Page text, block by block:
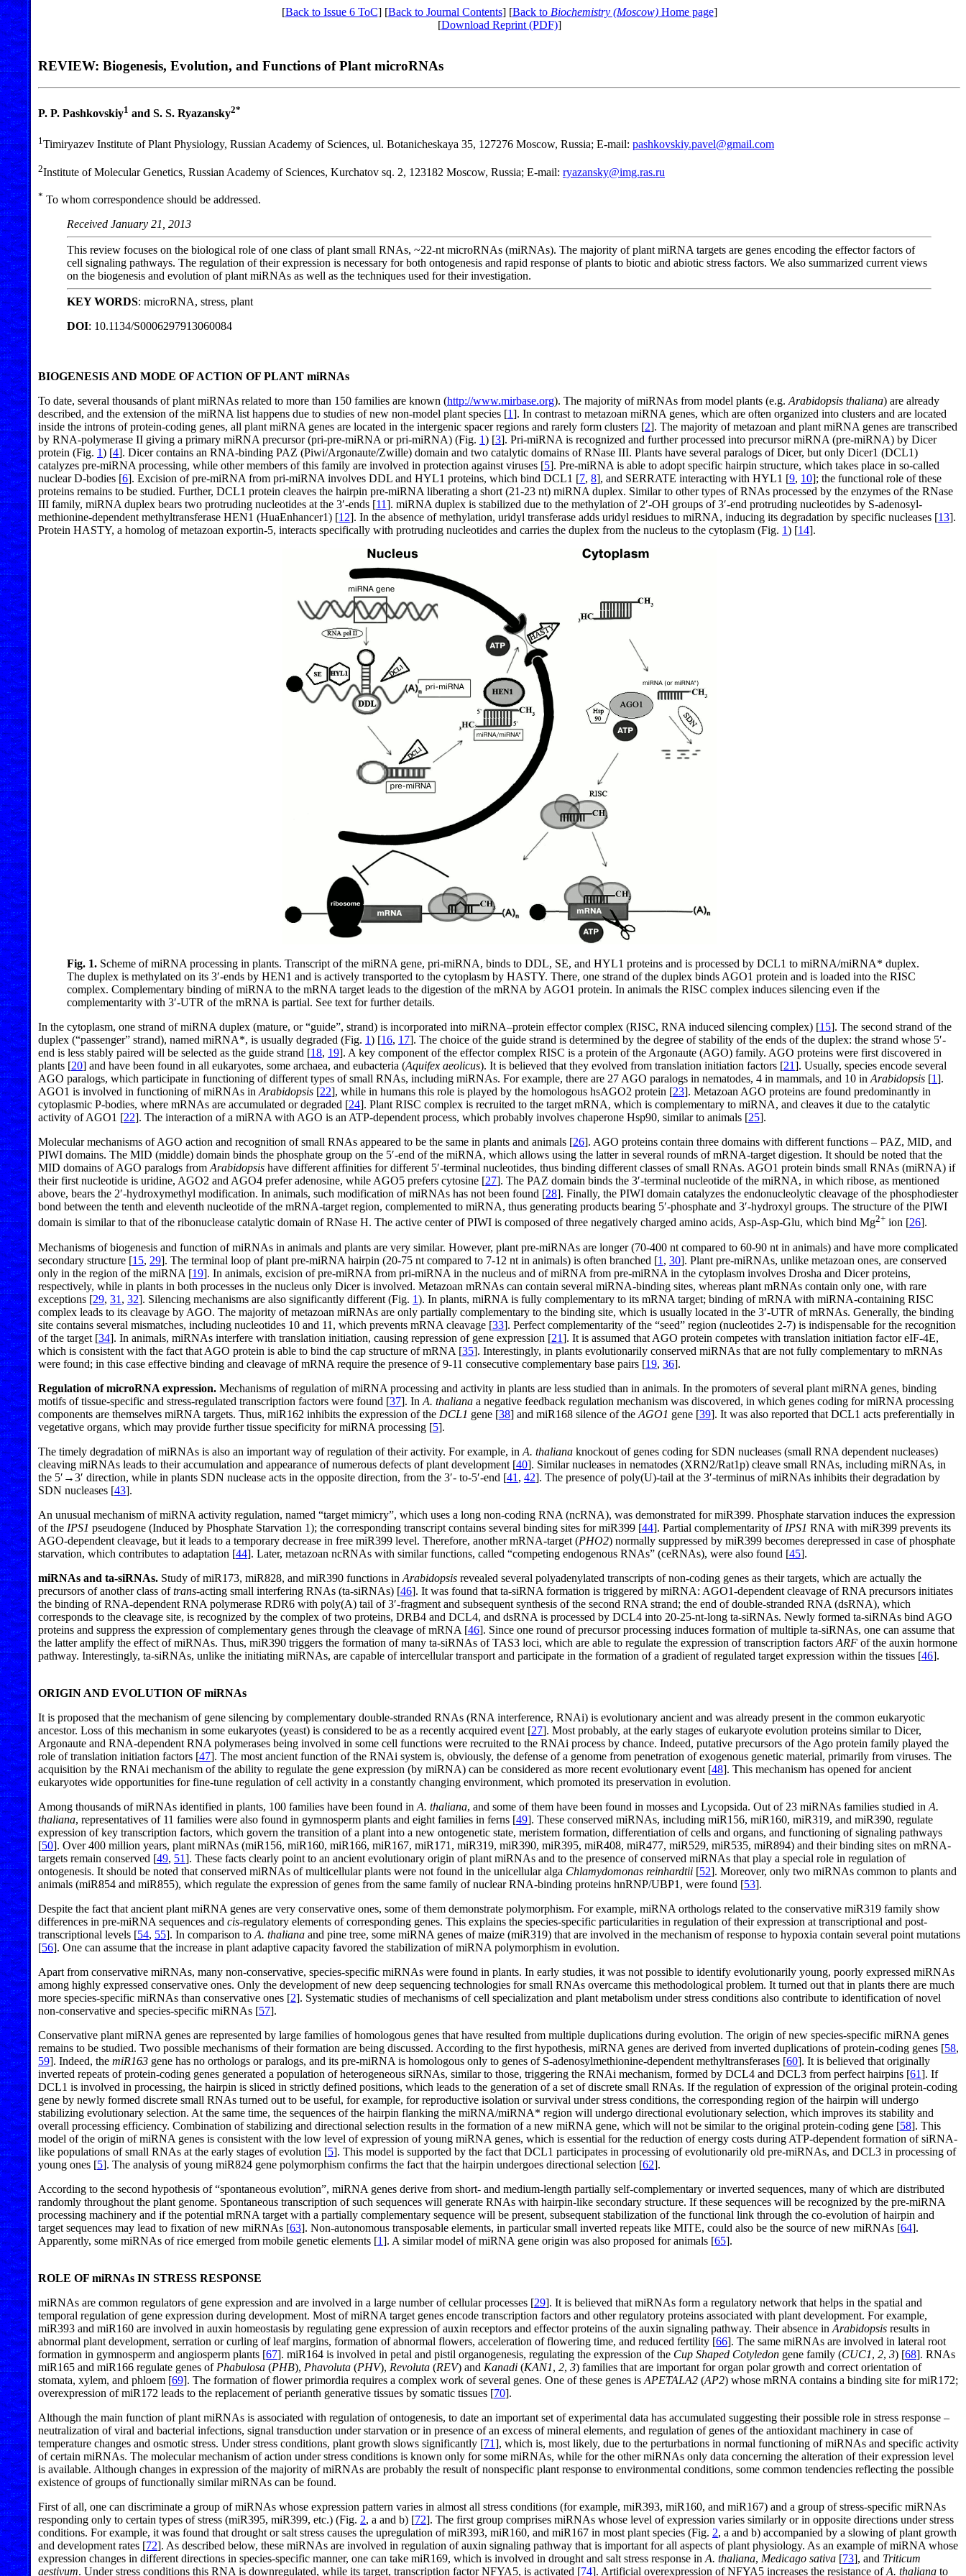
[Back to Issue 6 ToC] [Back to Journal Contents] [Back to Biochemistry (Moscow)Home page]
[Download Reprint (PDF)]
REVIEW: Biogenesis, Evolution, and Functions of Plant microRNAs
P. P. Pashkovskiy1 and S. S. Ryazansky2*
1Timiryazev Institute of Plant Physiology, Russian Academy of Sciences, ul. Botanicheskaya 35, 127276 Moscow, Russia; E-mail: pashkovskiy.pavel@gmail.com
2Institute of Molecular Genetics, Russian Academy of Sciences, Kurchatov sq. 2, 123182 Moscow, Russia; E-mail: ryazansky@img.ras.ru
* To whom correspondence should be addressed.
Received January 21, 2013
This review focuses on the biological role of one class of plant small RNAs, ~22-nt microRNAs (miRNAs). The majority of plant miRNA targets are genes encoding the effector factors of
cell signaling pathways. The regulation of their expression is necessary for both ontogenesis and rapid response of plants to biotic and abiotic stress factors. We also summarized current views
on the biogenesis and evolution of plant miRNAs as well as the techniques used for their investigation.
KEY WORDS: microRNA, stress, plant
DOI: 10.1134/S0006297913060084
BIOGENESIS AND MODE OF ACTION OF PLANT miRNAs
To date, several thousands of plant miRNAs related to more than 150 families are known (http://www.mirbase.org). The majority of miRNAs from model plants (e.g. Arabidopsis thaliana) are already
described, and the extension of the miRNA list happens due to studies of new non-model plant species [1]. In contrast to metazoan miRNA genes, which are often organized into clusters and are located
inside the introns of protein-coding genes, all plant miRNA genes are located in the intergenic spacer regions and rarely form clusters [2]. The majority of metazoan and plant miRNA genes are transcribed
by RNA-polymerase II giving a primary miRNA precursor (pri-pre-miRNA or pri-miRNA) (Fig. 1) [3]. Pri-miRNA is recognized and further processed into precursor miRNA (pre-miRNA) by Dicer
protein (Fig. 1) [4]. Dicer contains an RNA-binding PAZ (Piwi/Argonaute/Zwille) domain and two catalytic domains of RNase III. Plants have several paralogs of Dicer, but only Dicer1 (DCL1)
catalyzes pre-miRNA processing, while other members of this family are involved in protection against viruses [5]. Pre-miRNA is able to adopt specific hairpin structure, which takes place in so-called
nuclear D-bodies [6]. Excision of pre-miRNA from pri-miRNA involves DDL and HYL1 proteins, which bind DCL1 [7, 8], and SERRATE interacting with HYL1 [9, 10]; the functional role of these
proteins remains to be studied. Further, DCL1 protein cleaves the hairpin pre-miRNA liberating a short (21-23 nt) miRNA duplex. Similar to other types of RNAs processed by the enzymes of the RNase
III family, miRNA duplex bears two protruding nucleotides at the 3′-ends [11]. miRNA duplex is stabilized due to the methylation of 2′-OH groups of 3′-end protruding nucleotides by S-adenosyl-
methionine-dependent methyltransferase HEN1 (HuaEnhancer1) [12]. In the absence of methylation, uridyl transferase adds uridyl residues to miRNA, inducing its degradation by specific nucleases [13].
Protein HASTY, a homolog of metazoan exportin-5, interacts specifically with protruding nucleotides and carries the duplex from the nucleus to the cytoplasm (Fig. 1) [14].
Fig. 1. Scheme of miRNA processing in plants. Transcript of the miRNA gene, pri-miRNA, binds to DDL, SE, and HYL1 proteins and is processed by DCL1 to miRNA/miRNA* duplex.
The duplex is methylated on its 3′-ends by HEN1 and is actively transported to the cytoplasm by HASTY. There, one strand of the duplex binds AGO1 protein and is loaded into the RISC
complex. Complementary binding of miRNA to the mRNA target leads to the digestion of the mRNA by AGO1 protein. In animals the RISC complex induces silencing even if the
complementarity with 3′-UTR of the mRNA is partial. See text for further details.
In the cytoplasm, one strand of miRNA duplex (mature, or “guide”, strand) is incorporated into miRNA–protein effector complex (RISC, RNA induced silencing complex) [15]. The second strand of the
duplex (“passenger” strand), named miRNA*, is usually degraded (Fig. 1) [16, 17]. The choice of the guide strand is determined by the degree of stability of the ends of the duplex: the strand whose 5′-
end is less stably paired will be selected as the guide strand [18, 19]. A key component of the effector complex RISC is a protein of the Argonaute (AGO) family. AGO proteins were first discovered in
plants [20] and have been found in all eukaryotes, some archaea, and eubacteria (Aquifex aeolicus). It is believed that they evolved from translation initiation factors [21]. Usually, species encode several
AGO paralogs, which participate in functioning of different types of small RNAs, including miRNAs. For example, there are 27 AGO paralogs in nematodes, 4 in mammals, and 10 in Arabidopsis [1].
AGO1 is involved in functioning of miRNAs in Arabidopsis [22], while in humans this role is played by the homologous hsAGO2 protein [23]. Metazoan AGO proteins are found predominantly in
cytoplasmic P-bodies, where mRNAs are accumulated or degraded [24]. Plant RISC complex is recruited to the target mRNA, which is complementary to miRNA, and cleaves it due to the catalytic
activity of AGO1 [22]. The interaction of a miRNA with AGO is an ATP-dependent process, which probably involves chaperone Hsp90, similar to animals [25].
Molecular mechanisms of AGO action and recognition of small RNAs appeared to be the same in plants and animals [26]. AGO proteins contain three domains with different functions – PAZ, MID, and
PIWI domains. The MID (middle) domain binds the phosphate group on the 5′-end of the miRNA, which allows using the latter in several rounds of mRNA-target digestion. It should be noted that the
MID domains of AGO paralogs from Arabidopsis have different affinities for different 5′-terminal nucleotides, thus binding different classes of small RNAs. AGO1 protein binds small RNAs (miRNA) if
their first nucleotide is uridine, AGO2 and AGO4 prefer adenosine, while AGO5 prefers cytosine [27]. The PAZ domain binds the 3′-terminal nucleotide of the miRNA, in which ribose, as mentioned
above, bears the 2′-hydroxymethyl modification. In animals, such modification of miRNAs has not been found [28]. Finally, the PIWI domain catalyzes the endonucleolytic cleavage of the phosphodiester
bond between the tenth and eleventh nucleotide of the mRNA-target region, complemented to miRNA, thus generating products bearing 5′-phosphate and 3′-hydroxyl groups. The structure of the PIWI
domain is similar to that of the ribonuclease catalytic domain of RNase H. The active center of PIWI is composed of three negatively charged amino acids, Asp-Asp-Glu, which bind Mg2+ ion [26].
Mechanisms of biogenesis and function of miRNAs in animals and plants are very similar. However, plant pre-miRNAs are longer (70-400 nt compared to 60-90 nt in animals) and have more complicated
secondary structure [15, 29]. The terminal loop of plant pre-miRNA hairpin (20-75 nt compared to 7-12 nt in animals) is often branched [1 , 30]. Plant pre-miRNAs, unlike metazoan ones, are conserved
only in the region of the miRNA [19]. In animals, excision of pre-miRNA from pri-miRNA in the nucleus and of miRNA from pre-miRNA in the cytoplasm involves Drosha and Dicer proteins,
respectively, while in plants in both processes in the nucleus only Dicer is involved. Metazoan mRNAs can contain several miRNA-binding sites, whereas plant mRNAs contain only one, with rare
exceptions [29, 31 , 32]. Silencing mechanisms are also significantly different (Fig. 1). In plants, miRNA is fully complementary to its mRNA target; binding of mRNA with miRNA-containing RISC
complex leads to its cleavage by AGO. The majority of metazoan miRNAs are only partially complementary to the binding site, which is usually located in the 3′-UTR of mRNAs. Generally, the binding
site contains several mismatches, including nucleotides 10 and 11, which prevents mRNA cleavage [33]. Perfect complementarity of the “seed” region (nucleotides 2-7) is indispensable for the recognition
of the target [34]. In animals, miRNAs interfere with translation initiation, causing repression of gene expression [21]. It is assumed that AGO protein competes with translation initiation factor eIF-4E,
which is consistent with the fact that AGO protein is able to bind the cap structure of mRNA [35]. Interestingly, in plants evolutionarily conserved miRNAs that are not fully complementary to mRNAs
were found; in this case effective binding and cleavage of mRNA require the presence of 9-11 consecutive complementary base pairs [19, 36].
Regulation of microRNA expression. Mechanisms of regulation of miRNA processing and activity in plants are less studied than in animals. In the promoters of several plant miRNA genes, binding
motifs of tissue-specific and stress-regulated transcription factors were found [37]. In A. thaliana a negative feedback regulation mechanism was discovered, in which genes coding for miRNA processing
components are themselves miRNA targets. Thus, miR162 inhibits the expression of the DCL1 gene [38] and miR168 silence of the AGO1 gene [39]. It was also reported that DCL1 acts preferentially in
vegetative organs, which may provide further tissue specificity for miRNA processing [5].
The timely degradation of miRNAs is also an important way of regulation of their activity. For example, in A. thaliana knockout of genes coding for SDN nucleases (small RNA dependent nucleases)
cleaving miRNAs leads to their accumulation and appearance of numerous defects of plant development [40]. Similar nucleases in nematodes (XRN2/Rat1p) cleave small RNAs, including miRNAs, in
the 5′→3′ direction, while in plants SDN nuclease acts in the opposite direction, from the 3′- to-5′-end [41 , 42]. The presence of poly(U)-tail at the 3′-terminus of miRNAs inhibits their degradation by
SDN nucleases [43].
An unusual mechanism of miRNA activity regulation, named “target mimicry”, which uses a long non-coding RNA (ncRNA), was demonstrated for miR399. Phosphate starvation induces the expression
of the IPS1 pseudogene (Induced by Phosphate Starvation 1); the corresponding transcript contains several binding sites for miR399 [44]. Partial complementarity of IPS1 RNA with miR399 prevents its
AGO-dependent cleavage, but it leads to a temporary decrease in free miR399 level. Therefore, another mRNA-target (PHO2) normally suppressed by miR399 becomes derepressed in case of phosphate
starvation, which contributes to adaptation [44]. Later, metazoan ncRNAs with similar functions, called “competing endogenous RNAs” (ceRNAs), were also found [45].
miRNAs and ta-siRNAs. Study of miR173, miR828, and miR390 functions in Arabidopsis revealed several polyadenylated transcripts of non-coding genes as their targets, which are actually the
precursors of another class oftrans-acting small interfering RNAs (ta-siRNAs) [46]. It was found that ta-siRNA formation is triggered by miRNA: AGO1-dependent cleavage of RNA precursors initiates
the binding of RNA-dependent RNA polymerase RDR6 with poly(A) tail of 3′-fragment and subsequent synthesis of the second RNA strand; the end of double-stranded RNA (dsRNA), which
corresponds to the cleavage site, is recognized by the complex of two proteins, DRB4 and DCL4, and dsRNA is processed by DCL4 into 20-25-nt-long ta-siRNAs. Newly formed ta-siRNAs bind AGO
proteins and suppress the expression of complementary genes through the cleavage of mRNA [46]. Since one round of precursor processing induces formation of multiple ta-siRNAs, one can assume that
the latter amplify the effect of miRNAs. Thus, miR390 triggers the formation of many ta-siRNAs of TAS3 loci, which are able to regulate the expression of transcription factors ARF of the auxin hormone
pathway. Interestingly, ta-siRNAs, unlike the initiating miRNAs, are capable of intercellular transport and participate in the formation of a gradient of regulated target expression within the tissues [46].
ORIGIN AND EVOLUTION OF miRNAs
It is proposed that the mechanism of gene silencing by complementary double-stranded RNAs (RNA interference, RNAi) is evolutionary ancient and was already present in the common eukaryotic
ancestor. Loss of this mechanism in some eukaryotes (yeast) is considered to be as a recently acquired event [27]. Most probably, at the early stages of eukaryote evolution proteins similar to Dicer,
Argonaute and RNA-dependent RNA polymerases being involved in some cell functions were recruited to the RNAi process by chance. Indeed, putative precursors of the Ago protein family played the
role of translation initiation factors [47]. The most ancient function of the RNAi system is, obviously, the defense of a genome from penetration of exogenous genetic material, primarily from viruses. The
acquisition by the RNAi mechanism of the ability to regulate the gene expression (by miRNA) can be considered as more recent evolutionary event [48]. This mechanism has opened for ancient
eukaryotes wide opportunities for fine-tune regulation of cell activity in a constantly changing environment, which promoted its preservation in evolution.
Among thousands of miRNAs identified in plants, 100 families have been found in A. thaliana, and some of them have been found in mosses and Lycopsida. Out of 23 miRNAs families studied in A.
thaliana, representatives of 11 families were also found in gymnosperm plants and eight families in ferns [49]. These conserved miRNAs, including miR156, miR160, miR319, and miR390, regulate
expression of key transcription factors, which govern the transition of a plant into a new ontogenetic state, meristem formation, differentiation of cells and organs, and functioning of signaling pathways
[50]. Over 400 million years, plant miRNAs (miR156, miR160, miR166, miR167, miR171, miR319, miR390, miR395, miR408, miR477, miR529, miR535, miR894) and their binding sites on mRNA-
targets remain conserved [49, 51]. These facts clearly point to an ancient evolutionary origin of plant miRNAs and to the presence of conserved miRNAs that play a special role in regulation of
ontogenesis. It should be noted that conserved miRNAs of multicellular plants were not found in the unicellular alga Chlamydomonas reinhardtii [52]. Moreover, only two miRNAs common to plants and
animals (miR854 and miR855), which regulate the expression of genes from the same family of nuclear RNA-binding proteins hnRNP/UBP1, were found [53].
Despite the fact that ancient plant miRNA genes are very conservative ones, some of them demonstrate polymorphism. For example, miRNA orthologs related to the conservative miR319 family show
differences in pre-miRNA sequences and cis-regulatory elements of corresponding genes. This explains the species-specific particularities in regulation of their expression at transcriptional and post-
transcriptional levels [54, 55]. In comparison to A. thaliana and pine tree, some miRNA genes of maize (miR319) that are involved in the mechanism of response to hypoxia contain several point mutations
[56]. One can assume that the increase in plant adaptive capacity favored the stabilization of miRNA polymorphism in evolution.
Apart from conservative miRNAs, many non-conservative, species-specific miRNAs were found in plants. In early studies, it was not possible to identify evolutionarily young, poorly expressed miRNAs
among highly expressed conservative ones. Only the development of new deep sequencing technologies for small RNAs overcame this methodological problem. It turned out that in plants there are much
more species-specific miRNAs than conservative ones [2]. Systematic studies of mechanisms of cell specialization and plant metabolism under stress conditions also contribute to identification of novel
non-conservative and species-specific miRNAs [57].
Conservative plant miRNA genes are represented by large families of homologous genes that have resulted from multiple duplications during evolution. The origin of new species-specific miRNA genes
remains to be studied. Two possible mechanisms of their formation are being discussed. According to the first hypothesis, miRNA genes are derived from inverted duplications of protein-coding genes [58,
59]. Indeed, the miR163 gene has no orthologs or paralogs, and its pre-miRNA is homologous only to genes of S-adenosylmethionine-dependent methyltransferases [60]. It is believed that originally
inverted repeats of protein-coding genes generated a population of heterogeneous siRNAs, similar to those, triggering the RNAi mechanism, formed by DCL4 and DCL3 from perfect hairpins [61]. If
DCL1 is involved in processing, the hairpin is sliced in strictly defined positions, which leads to the generation of a set of discrete small RNAs. If the regulation of expression of the original protein-coding
gene by newly formed discrete small RNAs turned out to be useful, for example, for reproductive isolation or survival under stress conditions, the corresponding region of the hairpin will undergo
stabilizing evolutionary selection. At the same time, the sequences of the hairpin flanking the miRNA/miRNA* region will undergo directional evolutionary selection, which improves its stability and
overall processing efficiency. Combination of stabilizing and directional selection results in the formation of a new miRNA gene, which will not be similar to the original protein-coding gene [58]. This
model of the origin of miRNA genes is consistent with the low level of expression of young miRNA genes, which is essential for the reduction of energy costs during ATP-dependent formation of siRNA-
like populations of small RNAs at the early stages of evolution [5]. This model is supported by the fact that DCL1 participates in processing of evolutionarily old pre-miRNAs, and DCL3 in processing of
young ones [5]. The analysis of young miR824 gene polymorphism confirms the fact that the hairpin undergoes directional selection [62].
According to the second hypothesis of “spontaneous evolution”, miRNA genes derive from short- and medium-length partially self-complementary or inverted sequences, many of which are distributed
randomly throughout the plant genome. Spontaneous transcription of such sequences will generate RNAs with hairpin-like secondary structure. If these sequences will be recognized by the pre-miRNA
processing machinery and if the potential mRNA target with a partially complementary sequence will be present, subsequent stabilization of the functional link through the co-evolution of hairpin and
target sequences may lead to fixation of new miRNAs [63]. Non-autonomous transposable elements, in particular small inverted repeats like MITE, could also be the source of new miRNAs [64].
Apparently, some miRNAs of rice emerged from mobile genetic elements [1]. A similar model of miRNA gene origin was also proposed for animals [65].
ROLE OF miRNAs IN STRESS RESPONSE
miRNAs are common regulators of gene expression and are involved in a large number of cellular processes [29]. It is believed that miRNAs form a regulatory network that helps in the spatial and
temporal regulation of gene expression during development. Most of miRNA target genes encode transcription factors and other regulatory proteins associated with plant development. For example,
miR393 and miR160 are involved in auxin homeostasis by regulating gene expression of auxin receptors and effector proteins of the auxin signaling pathway. Their absence in Arabidopsis results in
abnormal plant development, serration or curling of leaf margins, formation of abnormal flowers, acceleration of flowering time, and reduced fertility [66]. The same miRNAs are involved in lateral root
formation in gymnosperm and angiosperm plants [67]. miR164 is involved in petal and pistil organogenesis, regulating the expression of the Cup Shaped Cotyledon gene family (CUC1, 2, 3) [68]. RNAs
miR165 and miR166 regulate genes of Phabulosa (PHB), Phavoluta (PHV), Revoluta (REV) and Kanadi (KAN1, 2, 3) families that are important for organ polar growth and correct orientation of
stomata, xylem, and phloem [69]. The formation of flower primordia requires a complex work of several genes. One of these genes is APETALA2 (AP2) whose mRNA contains a binding site for miR172;
overexpression of miR172 leads to the replacement of perianth generative tissues by somatic tissues [70].
Although the main function of plant miRNAs is associated with regulation of ontogenesis, to date an important set of experimental data has accumulated suggesting their possible role in stress response –
neutralization of viral and bacterial infections, signal transduction under starvation or in presence of an excess of mineral elements, and regulation of genes of the antioxidant machinery in case of
temperature changes and osmotic stress. Under stress conditions, plant growth slows significantly [71], which is, most likely, due to the perturbations in normal functioning of miRNAs and specific activity
of certain miRNAs. The molecular mechanism of action under stress conditions is known only for some miRNAs, while for the other miRNAs only data concerning the alteration of their expression level
is available. Although changes in expression of the majority of miRNAs are probably the result of nonspecific plant response to environmental conditions, some common tendencies reflecting the possible
existence of groups of functionally similar miRNAs can be found.
First of all, one can discriminate a group of miRNAs whose expression pattern varies in almost all stress conditions (for example, miR393, miR160, and miR167) and a group of stress-specific miRNAs
responding only to certain types of stress (miR395, miR399, etc.) (Fig. 2, a and b) [72]. The first group comprises miRNAs whose level of expression varies similarly or in opposite directions under stress
conditions. For example, it was found that drought or salt stress causes the upregulation of miR393, miR160, and miR167 in most plant species (Fig. 2, a and b) accompanied by a slowing of plant growth
and development rates [72]. As described below, these miRNAs are involved in regulation of auxin signaling pathway that is important for all aspects of plant physiology. As an example of miRNA whose
expression changes in different directions in species-specific manner, one can take miR169, which is involved in drought and salt stress response in A. thaliana, Medicago sativa [73], and Triticum
aestivum. Under stress conditions this RNA is downregulated, while its target, transcription factor NFYA5, is activated [74]. Artificial overexpression of NFYA5 increases the resistance ofA. thaliana to